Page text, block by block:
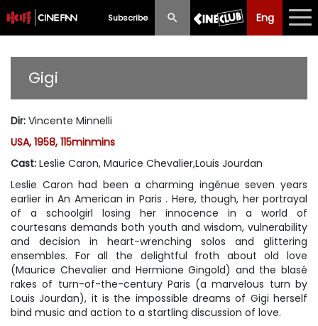
Subscribe Eng
Eng 中文
Programme
Ticketing
Privilege Scheme
Past Programme
Gigi
Dir: Vincente Minnelli
USA, 1958, 115minmins
Cast: Leslie Caron, Maurice Chevalier,Louis Jourdan
Leslie Caron had been a charming ingénue seven years
earlier in An American in Paris . Here, though, her portrayal
of a schoolgirl losing her innocence in a world of
courtesans demands both youth and wisdom, vulnerability
and decision in heart-wrenching solos and glittering
ensembles. For all the delightful froth about old love
(Maurice Chevalier and Hermione Gingold) and the blasé
rakes of turn-of-the-century Paris (a marvelous turn by
Louis Jourdan), it is the impossible dreams of Gigi herself
bind music and action to a startling discussion of love.